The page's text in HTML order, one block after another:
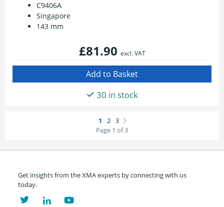
C9406A
Singapore
143 mm
£81.90 excl. VAT
30 in stock
Page 1 of 3
Get insights from the XMA experts by connecting with us
today.